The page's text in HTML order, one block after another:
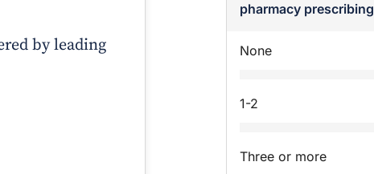
Oral Contraceptives on the PBS
The
by leading
pharmacy
None
1-2
Three or more